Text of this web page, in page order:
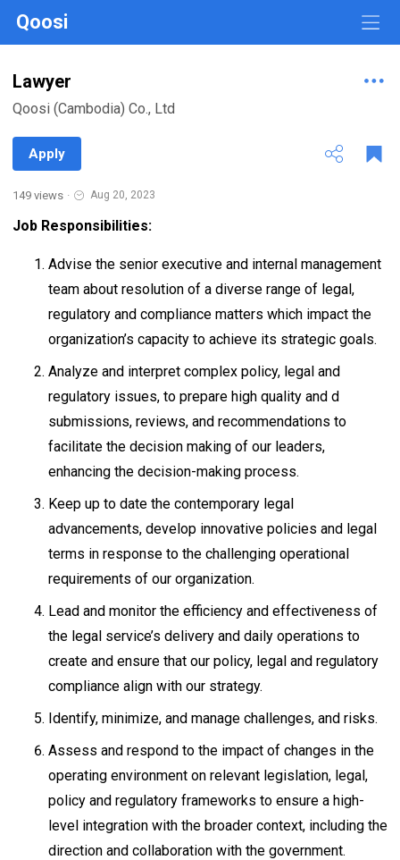
Qoosi
Lawyer
Qoosi (Cambodia) Co., Ltd
Apply
149 views · Aug 20, 2023
Job Responsibilities:
Advise the senior executive and internal management
team about resolution of a diverse range of legal,
regulatory and compliance matters which impact the
organization’s capacity to achieve its strategic goals.
Analyze and interpret complex policy, legal and
regulatory issues, to prepare high quality and d
submissions, reviews, and recommendations to
facilitate the decision making of our leaders,
enhancing the decision-making process.
Keep up to date the contemporary legal
advancements, develop innovative policies and legal
terms in response to the challenging operational
requirements of our organization.
Lead and monitor the efficiency and effectiveness of
the legal service’s delivery and daily operations to
create and ensure that our policy, legal and regulatory
compliance align with our strategy.
Identify, minimize, and manage challenges, and risks.
Assess and respond to the impact of changes in the
operating environment on relevant legislation, legal,
policy and regulatory frameworks to ensure a high-
level integration with the broader context, including the
direction and collaboration with the government.